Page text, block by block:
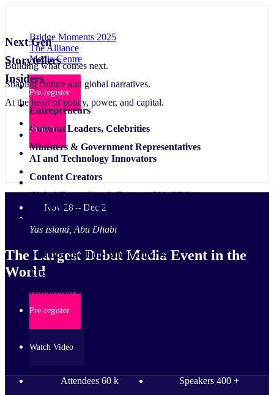
Bridge Moments 2025
The Alliance
Media Centre
Pre-register
Exhibit
Nov 28 – Dec 2
Yas Island, Abu Dhabi
The Largest Debut Media Event in the
World
Pre-register
Watch Video
Attendees 60 k Speakers 400 +
Next Gen
Building what comes next.
Entrepreneurs
AI and Technology Innovators
Academics & Think Tanks
Startups and Emerging Ventures
Storytellers
Shaping culture and global narratives.
Cultural Leaders, Celebrities
Content Creators
Media Platforms & Broadcasters
Creative Agencies & Studios
Insiders
At the heart of policy, power, and capital.
Ministers & Government Representatives
Global Executives & Fortune 500 CEOs
Humanitarian Foundations & NGOs